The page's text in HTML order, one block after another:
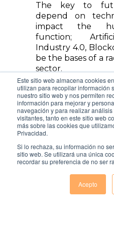
Este sitio web almacena cookies
utilizan para recopilar información
nuestro sitio web y nos permiten
información para mejorar y
navegación y para realizar
visitantes, tanto en este sitio web
más sobre las cookies que
Privacidad.
Si lo rechaza, su información no
sitio web. Se utilizará una única
recordar su preferencia de no ser
Acepto
The key to
depend on
impact the
function;
Industry 4.0,
be the bases of a
sector.
Task automation,
the selection
possibility of
communication
employee, would
and low-value
addition to
security and clarity